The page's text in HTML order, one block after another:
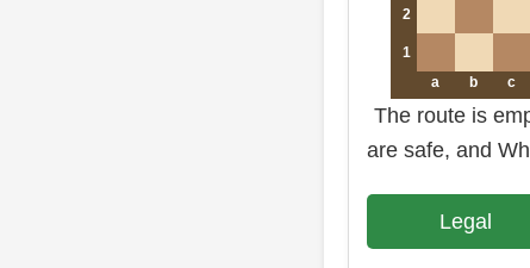
2
1
a
b c
The route is
are safe, and
Legal